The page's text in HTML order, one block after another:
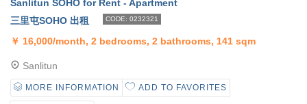
Sanlitun SOHO for Rent - Apartment
三里屯SOHO 出租
CODE: 0232321
￥ 16,000/month, 2 bedrooms, 2 bathrooms, 141 sqm
Sanlitun
MORE INFORMATION ADD TO FAVORITES